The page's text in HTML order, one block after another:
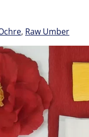
, Raw Umber